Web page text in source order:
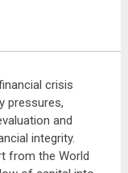
crisis
pressures,
and
integrity.
from the World